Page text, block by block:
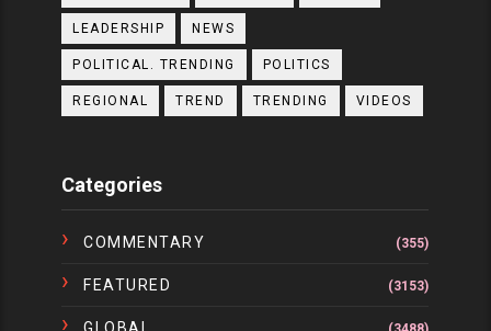
LEADERSHIP NEWS
POLITICAL. TRENDING POLITICS
REGIONAL TREND TRENDING VIDEOS
Categories
COMMENTARY (355)
FEATURED (3153)